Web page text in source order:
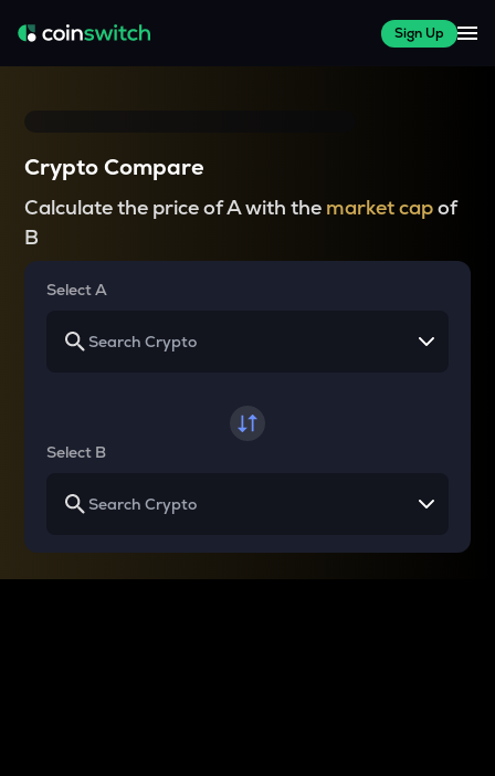
Sign Up
Crypto Compare
Calculate the price of A with the market capof
B
Select A
Select B